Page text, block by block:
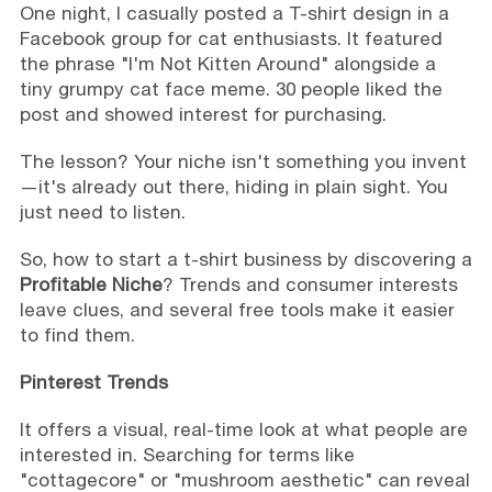
One night, I casually posted a T-shirt design in a
Facebook group for cat enthusiasts. It featured
the phrase "I'm Not Kitten Around" alongside a
tiny grumpy cat face meme. 30 people liked the
post and showed interest for purchasing.
The lesson? Your niche isn't something you invent
—it's already out there, hiding in plain sight. You
just need to listen.
So, how to start a t-shirt business by discovering a
Profitable Niche? Trends and consumer interests
leave clues, and several free tools make it easier
to find them.
Pinterest Trends
It offers a visual, real-time look at what people are
interested in. Searching for terms like
"cottagecore" or "mushroom aesthetic" can reveal